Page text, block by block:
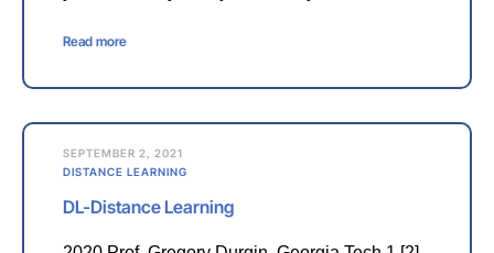
Read more
SEPTEMBER 2, 2021
DISTANCE LEARNING
DL-Distance Learning